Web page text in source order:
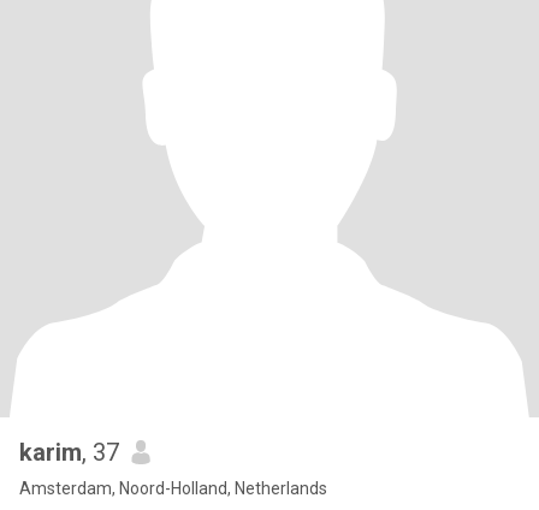
karim, 37
Amsterdam, Noord-Holland, Netherlands